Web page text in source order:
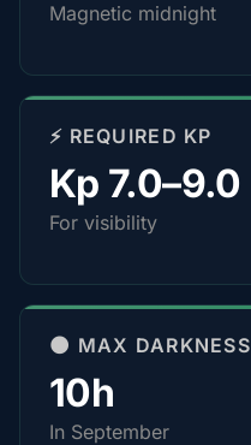
Magnetic midnight
⚡ REQUIRED KP
Kp 7.0–9.0
For visibility
🌑 MAX DARKNESS
10h
In September